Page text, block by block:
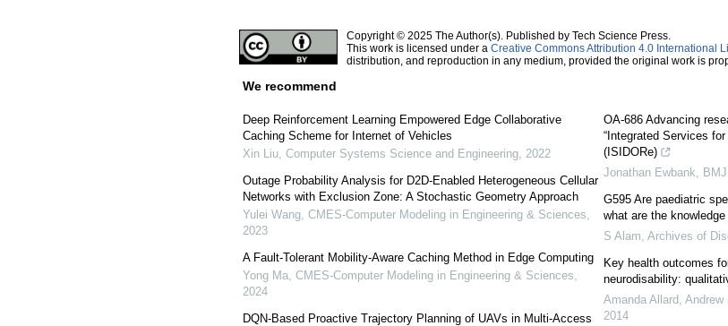
Copyright © 2025 The Author(s). Published by Tech Science Press.
This work is licensed under a Creative Commons Attribution 4.0 International
distribution, and reproduction in any medium, provided the original work is
We recommend
Deep Reinforcement Learning Empowered Edge Collaborative
Caching Scheme for Internet of Vehicles
Xin Liu, Computer Systems Science and Engineering, 2022
Outage Probability Analysis for D2D-Enabled Heterogeneous Cellular
Networks with Exclusion Zone: A Stochastic Geometry Approach
Yulei Wang, CMES-Computer Modeling in Engineering & Sciences
2023
A Fault-Tolerant Mobility-Aware Caching Method in Edge Computing
Yong Ma, CMES-Computer Modeling in Engineering & Sciences
2024
DQN-Based Proactive Trajectory Planning of UAVs in Multi-Access
OA-686 Advancing
“Integrated Services
(ISIDORe)
Jonathan Ewbank
G595 Are paediatric
what are the
S Alam Archives of
Key health outcomes
neurodisability:
Amanda Allard,
2014